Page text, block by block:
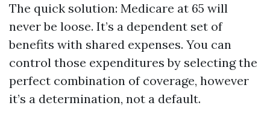
The quick solution: Medicare at 65 will
never be loose. It’s a dependent set of
benefits with shared expenses. You can
control those expenditures by selecting the
perfect combination of coverage, however
it’s a determination, not a default.